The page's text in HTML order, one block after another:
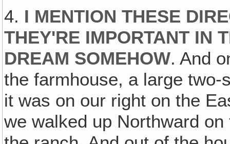
4. I MENTION THESE
THEY'RE IMPORTANT IN
DREAM SOMEHOW. And
the farmhouse, a large
it was on our right on the
we walked up Northward